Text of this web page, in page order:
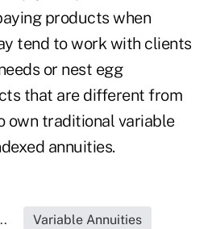
products when
tend to work with clients
or nest egg
that are different from
own traditional variable
annuities.
Variable Annuities